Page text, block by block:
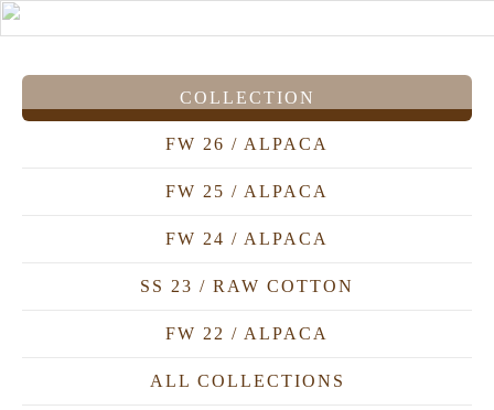
COLLECTION
FW 26 / ALPACA
FW 25 / ALPACA
FW 24 / ALPACA
SS 23 / RAW COTTON
FW 22 / ALPACA
ALL COLLECTIONS